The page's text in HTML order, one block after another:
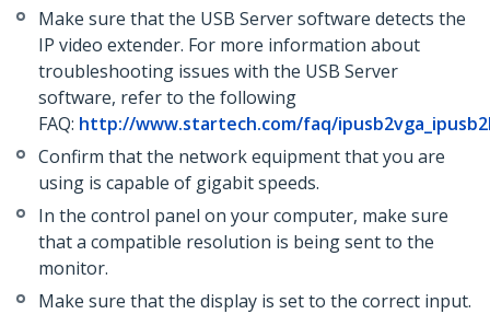
Make sure that the USB Server software detects the
IP video extender. For more information about
troubleshooting issues with the USB Server
software, refer to the following
FAQ: http://www.startech.com/faq/
Confirm that the network equipment that you are
using is capable of gigabit speeds.
In the control panel on your computer, make sure
that a compatible resolution is being sent to the
monitor.
Make sure that the display is set to the correct input.